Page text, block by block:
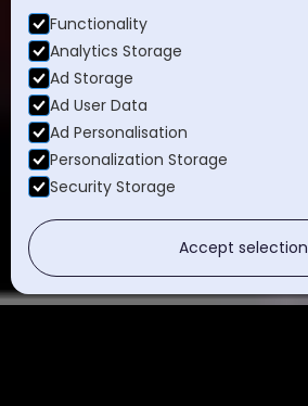
Functionality
Analytics Storage
Ad Storage
Ad User Data
Ad Personalisation
Personalization Storage
Security Storage
Accept selection